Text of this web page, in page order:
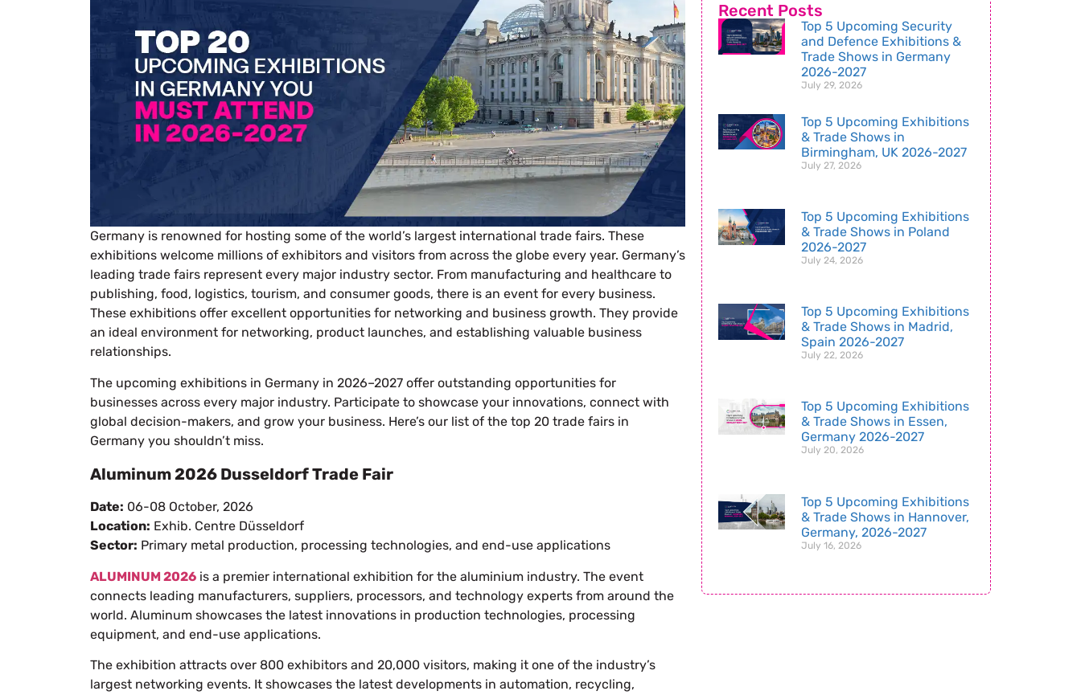
Germany is renowned for hosting some of the world’s largest international trade fairs. These
exhibitions welcome millions of exhibitors and visitors from across the globe every year. Germany’s
leading trade fairs represent every major industry sector. From manufacturing and healthcare to
publishing, food, logistics, tourism, and consumer goods, there is an event for every business.
These exhibitions offer excellent opportunities for networking and business growth. They provide
an ideal environment for networking, product launches, and establishing valuable business
relationships.
The upcoming exhibitions in Germany in 2026–2027 offer outstanding opportunities for
businesses across every major industry. Participate to showcase your innovations, connect with
global decision-makers, and grow your business. Here’s our list of the top 20 trade fairs in
Germany you shouldn’t miss.
Aluminum 2026 Dusseldorf Trade Fair
Date: 06-08 October, 2026
Location: Exhib. Centre Düsseldorf
Sector: Primary metal production, processing technologies, and end-use applications
ALUMINUM 2026 is a premier international exhibition for the aluminium industry. The event
connects leading manufacturers, suppliers, processors, and technology experts from around the
world. Aluminum showcases the latest innovations in production technologies, processing
equipment, and end-use applications.
The exhibition attracts over 800 exhibitors and 20,000 visitors, making it one of the industry’s
largest networking events. It showcases the latest developments in automation, recycling,
Recent Posts
Top 5 Upcoming Security
and Defence Exhibitions &
Trade Shows in Germany
2026-2027
July 29, 2026
Top 5 Upcoming Exhibitions
& Trade Shows in
Birmingham, UK 2026-2027
July 27, 2026
Top 5 Upcoming Exhibitions
& Trade Shows in Poland
2026-2027
July 24, 2026
Top 5 Upcoming Exhibitions
& Trade Shows in Madrid,
Spain 2026-2027
July 22, 2026
Top 5 Upcoming Exhibitions
& Trade Shows in Essen,
Germany 2026-2027
July 20, 2026
Top 5 Upcoming Exhibitions
& Trade Shows in Hannover,
Germany, 2026-2027
July 16, 2026